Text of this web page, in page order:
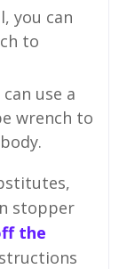
you can
to
use a
wrench to
stopper
the